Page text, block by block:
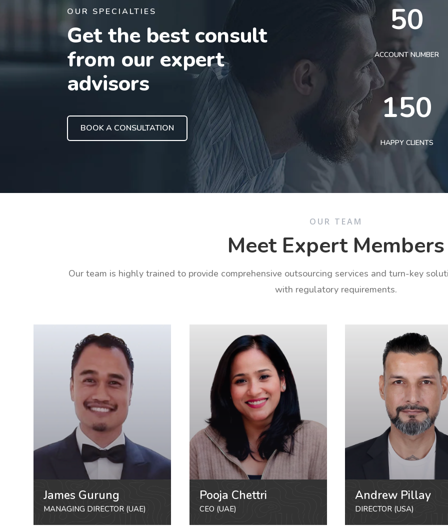
OUR SPECIALTIES
Get the best consult
from our expert
advisors
BOOK A CONSULTATION
50
ACCOUNT NUMBER
150
HAPPY CLIENTS
OUR TEAM
Meet Expert Members
Our team is highly trained to provide comprehensive outsourcing services and turn-key
with regulatory requirements.
James Gurung
MANAGING DIRECTOR (UAE)
Pooja Chettri
CEO (UAE)
Andrew Pillay
DIRECTOR (USA)